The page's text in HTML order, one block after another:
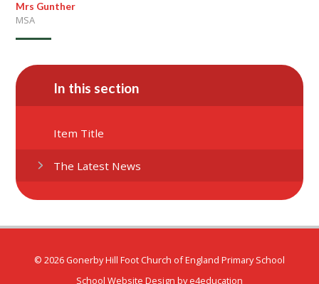
Mrs Gunther
MSA
In this section
Item Title
The Latest News
© 2026 Gonerby Hill Foot Church of England Primary School
School Website Design bye4education